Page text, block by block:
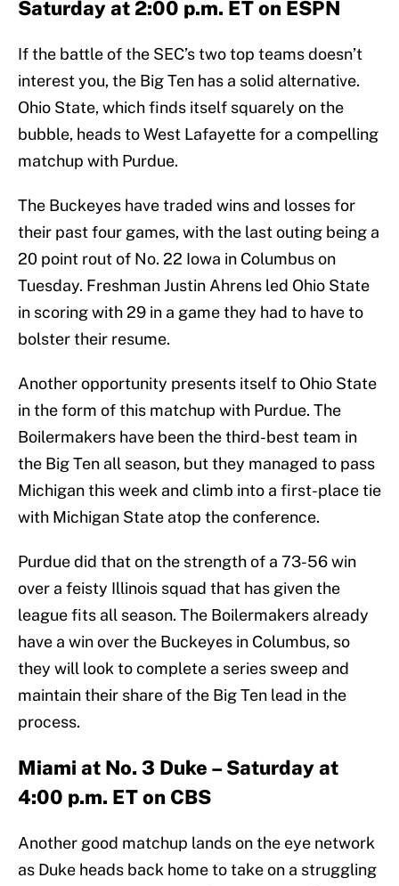
Saturday at 2:00 p.m. ET on ESPN
If the battle of the SEC’s two top teams doesn’t
interest you, the Big Ten has a solid alternative.
Ohio State, which finds itself squarely on the
bubble, heads to West Lafayette for a compelling
matchup with Purdue.
The Buckeyes have traded wins and losses for
their past four games, with the last outing being a
20 point rout of No. 22 Iowa in Columbus on
Tuesday. Freshman Justin Ahrens led Ohio State
in scoring with 29 in a game they had to have to
bolster their resume.
Another opportunity presents itself to Ohio State
in the form of this matchup with Purdue. The
Boilermakers have been the third-best team in
the Big Ten all season, but they managed to pass
Michigan this week and climb into a first-place tie
with Michigan State atop the conference.
Purdue did that on the strength of a 73-56 win
over a feisty Illinois squad that has given the
league fits all season. The Boilermakers already
have a win over the Buckeyes in Columbus, so
they will look to complete a series sweep and
maintain their share of the Big Ten lead in the
process.
Miami at No. 3 Duke – Saturday at
4:00 p.m. ET on CBS
Another good matchup lands on the eye network
as Duke heads back home to take on a struggling